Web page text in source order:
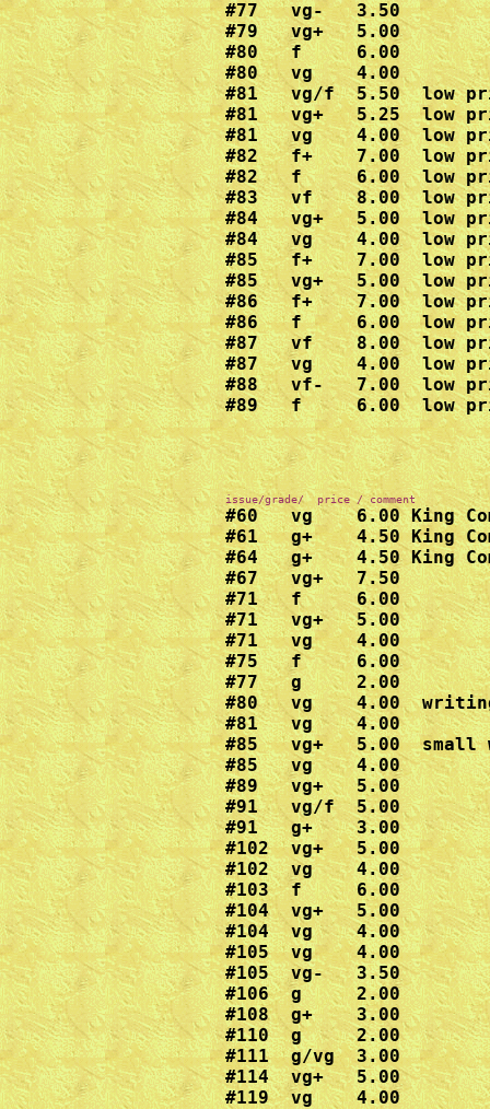
#77   vg-   3.50
#79   vg+   5.00
#80   f     6.00
#80   vg    4.00
#81   vg/f  5.50  low
#81   vg+   5.25  low
#81   vg    4.00  low
#82   f+    7.00  low
#82   f     6.00  low
#83   vf    8.00  low
#84   vg+   5.00  low
#84   vg    4.00  low
#85   f+    7.00  low
#85   vg+   5.00  low
#86   f+    7.00  low
#86   f     6.00  low
#87   vf    8.00  low
#87   vg    4.00  low
#88   vf-   7.00  low
#89   f     6.00  low
#60   vg    6.00 King
#61   g+    4.50 King
#64   g+    4.50 King
#67   vg+   7.50
#71   f     6.00
#71   vg+   5.00
#71   vg    4.00
#75   f     6.00
#77   g     2.00
#80   vg    4.00
#81   vg    4.00
#85   vg+   5.00  small
#85   vg    4.00
#89   vg+   5.00
#91   vg/f  5.00
#91   g+    3.00
#102  vg+   5.00
#102  vg    4.00
#103  f     6.00
#104  vg+   5.00
#104  vg    4.00
#105  vg    4.00
#105  vg-   3.50
#106  g     2.00
#108  g+    3.00
#110  g     2.00
#111  g/vg  3.00
#114  vg+   5.00
#119  vg    4.00